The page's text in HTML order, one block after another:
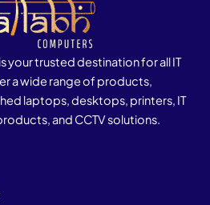
your trusted destination for all IT
a wide range of products,
laptops, desktops, printers, IT
and CCTV solutions.